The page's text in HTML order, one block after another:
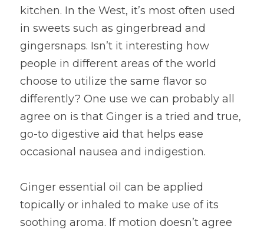
kitchen. In the West, it’s most often used
in sweets such as gingerbread and
gingersnaps. Isn’t it interesting how
people in different areas of the world
choose to utilize the same flavor so
differently? One use we can probably all
agree on is that Ginger is a tried and true,
go-to digestive aid that helps ease
occasional nausea and indigestion.
Ginger essential oil can be applied
topically or inhaled to make use of its
soothing aroma. If motion doesn’t agree